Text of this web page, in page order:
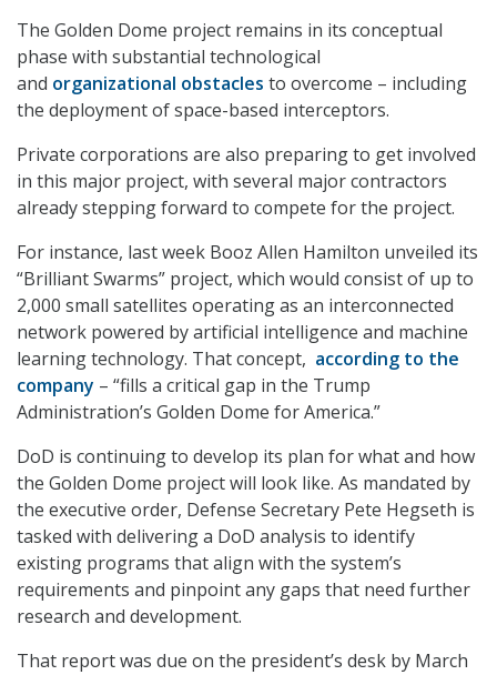
The Golden Dome project remains in its conceptual
phase with substantial technological
and organizational obstacles to overcome – including
the deployment of space-based interceptors.
Private corporations are also preparing to get involved
in this major project, with several major contractors
already stepping forward to compete for the project.
For instance, last week Booz Allen Hamilton unveiled its
“Brilliant Swarms” project, which would consist of up to
2,000 small satellites operating as an interconnected
network powered by artificial intelligence and machine
learning technology. That concept, according to the
company – “fills a critical gap in the Trump
Administration’s Golden Dome for America.”
DoD is continuing to develop its plan for what and how
the Golden Dome project will look like. As mandated by
the executive order, Defense Secretary Pete Hegseth is
tasked with delivering a DoD analysis to identify
existing programs that align with the system’s
requirements and pinpoint any gaps that need further
research and development.
That report was due on the president’s desk by March